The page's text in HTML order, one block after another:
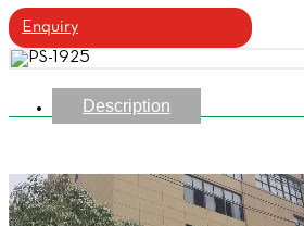
Enquiry
Description